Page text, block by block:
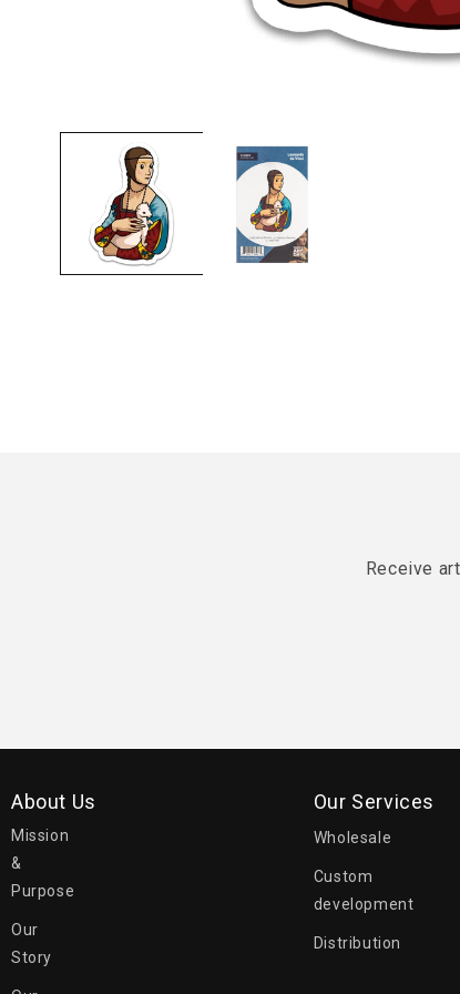
Receive
About Us
Mission
&
Purpose
Our
Story
Our Services
Wholesale
Custom
development
Distribution